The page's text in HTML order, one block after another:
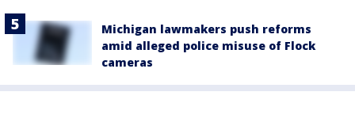
Michigan lawmakers push reforms
amid alleged police misuse of Flock
cameras